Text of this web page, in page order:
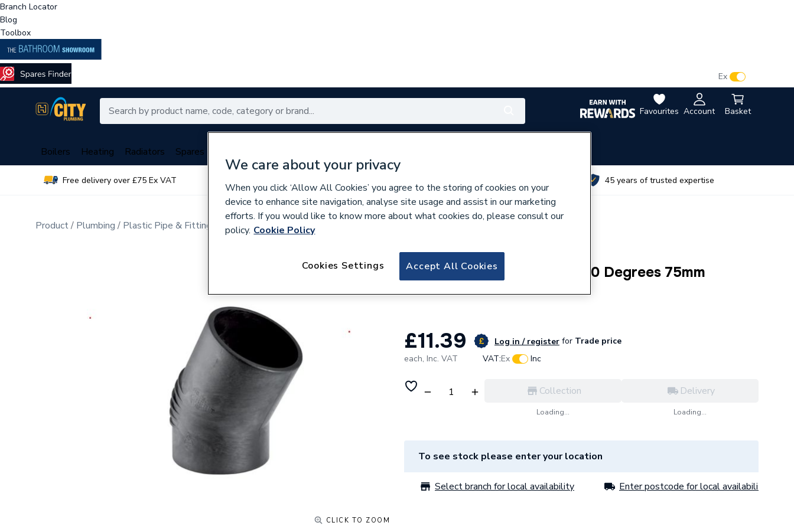
Branch Locator
Blog
Toolbox
Favourites Account Basket
Ex
Boilers Heating Radiators Spares
Free delivery over £75 Ex VAT 45 years of trusted expertise
Product Plumbing Plastic Pipe & Fittings Plastic Plumbing Fittings
CLICK TO ZOOM
218853
Geberit Silent-db20 Bend 30 Degrees 75mm
307.300.14.1
£11.39 Log in / register for Trade price
each, Inc. VAT VAT:Ex Inc
Collection
Loading...
Delivery
Loading...
To see stock please enter your location
Select branch for local availability Enter postcode for local availability
We care about your privacy
When you click ‘Allow All Cookies’ you agree to the storing of cookies on your
device to enhance site navigation, analyse site usage and assist in our marketing
efforts. If you would like to know more about what cookies do, please consult our
policy. Cookie Policy
Accept All Cookies
Cookies Settings